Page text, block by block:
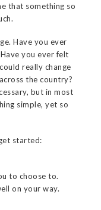
that something so
Have you ever
you ever felt
really change
the country?
but in most
simple, yet so
started:
to choose to.
on your way.